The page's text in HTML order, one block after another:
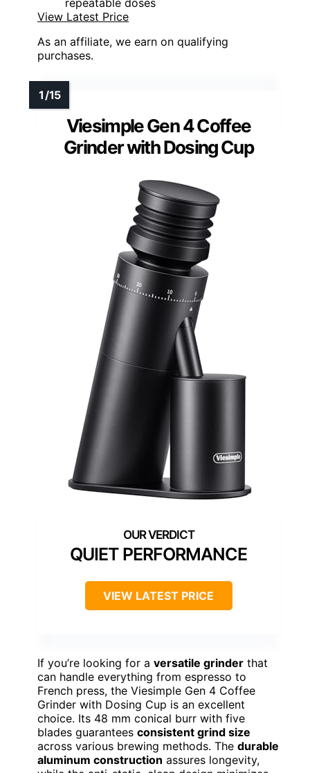
View Latest Price
As an affiliate, we earn on qualifying
purchases.
Viesimple Gen 4 Coffee
Grinder with Dosing Cup
QUIET PERFORMANCE
VIEW LATEST PRICE
If you’re looking for a versatile grinder that
can handle everything from espresso to
French press, the Viesimple Gen 4 Coffee
Grinder with Dosing Cup is an excellent
choice. Its 48 mm conical burr with five
blades guarantees consistent grind size
across various brewing methods. The durable
aluminum construction assures longevity,